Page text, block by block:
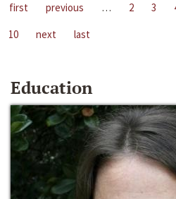
first previous … 2 3
10
next last
Education